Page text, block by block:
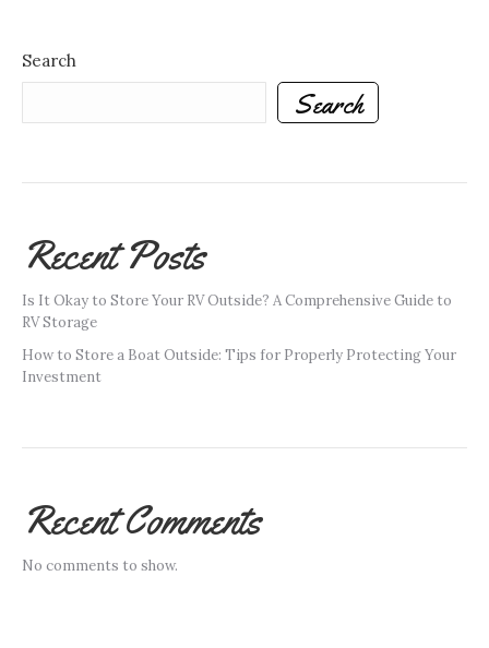
Search
Search
Recent Posts
Is It Okay to Store Your RV Outside? A Comprehensive Guide to
RV Storage
How to Store a Boat Outside: Tips for Properly Protecting Your
Investment
Recent Comments
No comments to show.